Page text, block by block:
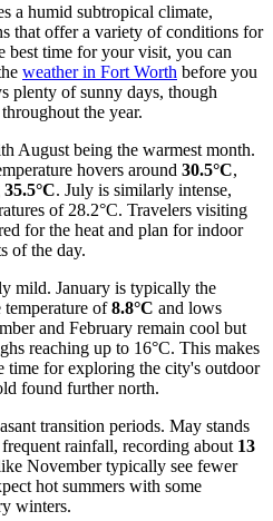
a humid subtropical climate,
that offer a variety of conditions for
best time for your visit, you can
weather in Fort Worth before you
plenty of sunny days, though
the year.
August being the warmest month.
hovers around 30.5°C,
35.5°C. July is similarly intense,
of 28.2°C. Travelers visiting
for the heat and plan for indoor
of the day.
mild. January is typically the
temperature of8.8°C and lows
and February remain cool but
reaching up to 16°C. This makes
time for exploring the city's outdoor
found further north.
transition periods. May stands
rainfall, recording about 13
November typically see fewer
hot summers with some
winters.